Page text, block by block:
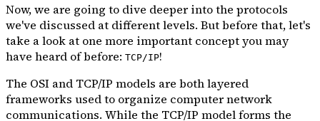
Now, we are going to dive deeper into the protocols
we've discussed at different levels. But before that, let's
take a look at one more important concept you may
have heard of before: TCP/IP!
The OSI and TCP/IP models are both layered
frameworks used to organize computer network
communications. While the TCP/IP model forms the